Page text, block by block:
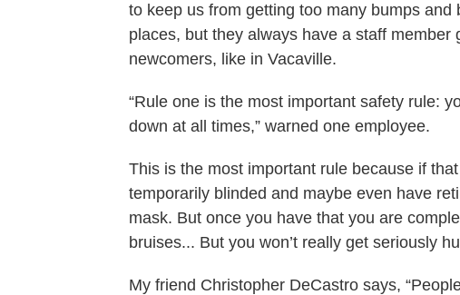
to keep us from getting too many bumps
places, but they always have a staff member
newcomers, like in Vacaville.
“Rule one is the most important safety rule:
down at all times,” warned one employee.
This is the most important rule because if
temporarily blinded and maybe even have
mask. But once you have that you are
bruises... But you won’t really get seriously
My friend Christopher DeCastro says,